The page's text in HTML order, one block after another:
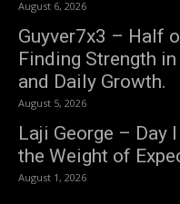
August 6, 2026
Guyver7x3 – Half
Finding Strength
and Daily Growth.
August 5, 2026
Laji George – Day
the Weight of
August 1, 2026